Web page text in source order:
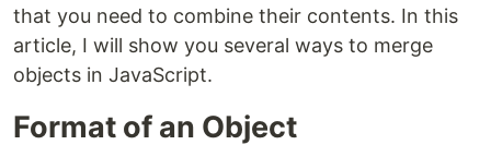
that you need to combine their contents. In this
article, I will show you several ways to merge
objects in JavaScript.
Format of an Object